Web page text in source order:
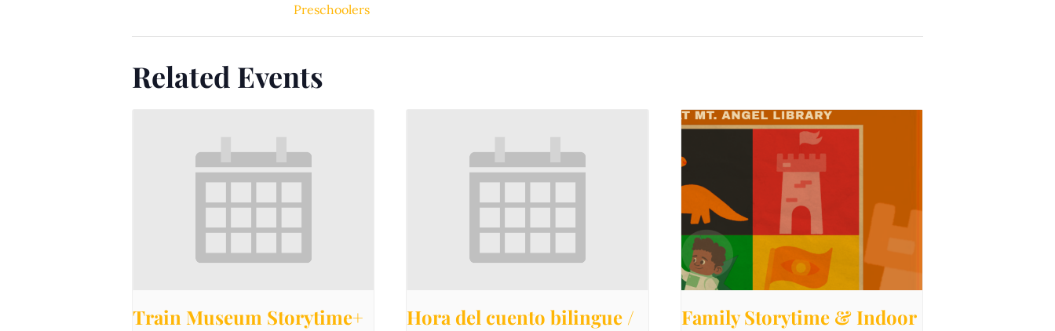
Preschoolers
Related Events
Train Museum Storytime+
Hora del cuento bilingue /
Family Storytime & Indoor